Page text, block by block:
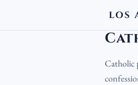
LOS
LA
Catholic